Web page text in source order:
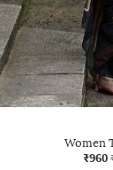
Women
₹960